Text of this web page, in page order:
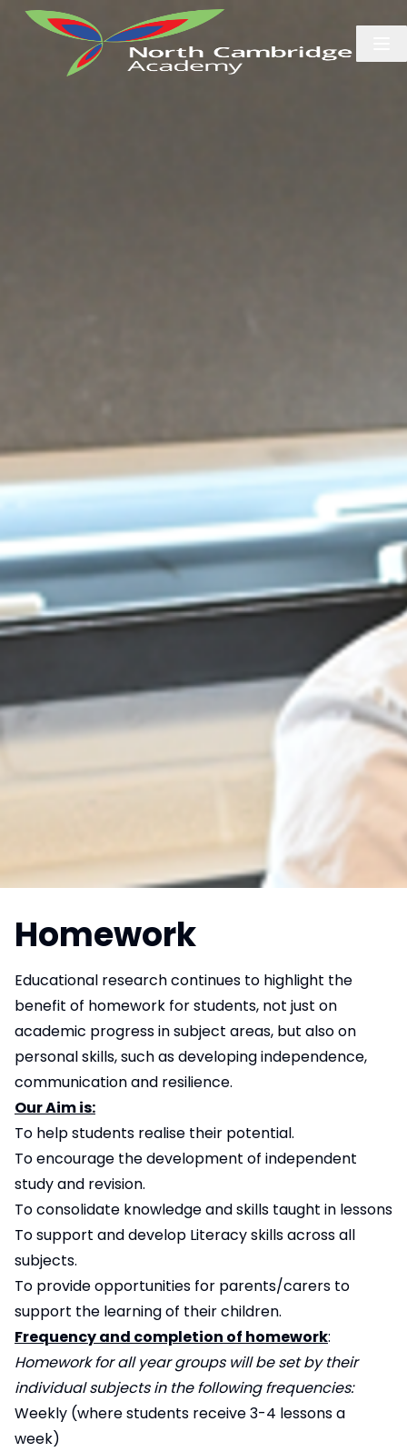
Homework
Educational research continues to highlight the
benefit of homework for students, not just on
academic progress in subject areas, but also on
personal skills, such as developing independence,
communication and resilience.
Our Aim is:
To help students realise their potential.
To encourage the development of independent
study and revision.
To consolidate knowledge and skills taught in lessons
To support and develop Literacy skills across all
subjects.
To provide opportunities for parents/carers to
support the learning of their children.
Frequency and completion of homework:
Homework for all year groups will be set by their
individual subjects in the following frequencies:
Weekly (where students receive 3-4 lessons a
week)